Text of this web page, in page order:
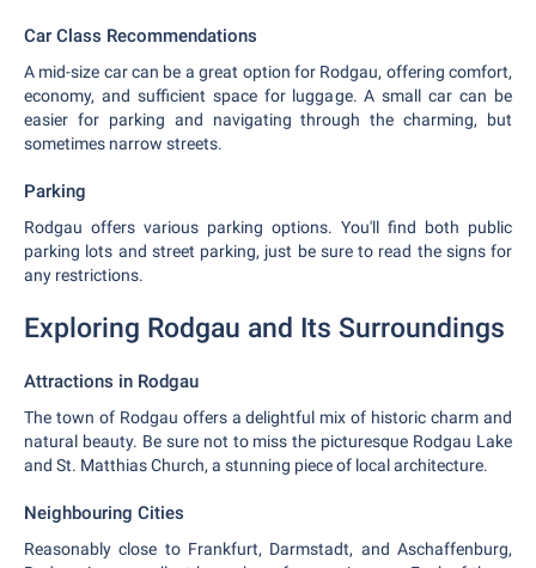
Car Class Recommendations
A mid-size car can be a great option for Rodgau, offering comfort,
economy, and sufficient space for luggage. A small car can be
easier for parking and navigating through the charming, but
sometimes narrow streets.
Parking
Rodgau offers various parking options. You'll find both public
parking lots and street parking, just be sure to read the signs for
any restrictions.
Exploring Rodgau and Its Surroundings
Attractions in Rodgau
The town of Rodgau offers a delightful mix of historic charm and
natural beauty. Be sure not to miss the picturesque Rodgau Lake
and St. Matthias Church, a stunning piece of local architecture.
Neighbouring Cities
Reasonably close to Frankfurt, Darmstadt, and Aschaffenburg,